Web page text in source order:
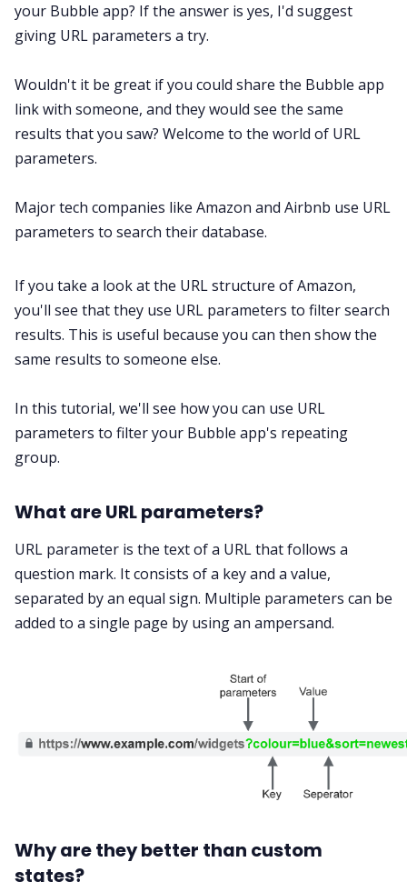
your Bubble app? If the answer is yes, I'd suggest
giving URL parameters a try.
Wouldn't it be great if you could share the Bubble app
link with someone, and they would see the same
results that you saw? Welcome to the world of URL
parameters.
Major tech companies like Amazon and Airbnb use URL
parameters to search their database.
If you take a look at the URL structure of Amazon,
you'll see that they use URL parameters to filter search
results. This is useful because you can then show the
same results to someone else.
In this tutorial, we'll see how you can use URL
parameters to filter your Bubble app's repeating
group.
What are URL parameters?
URL parameter is the text of a URL that follows a
question mark. It consists of a key and a value,
separated by an equal sign. Multiple parameters can be
added to a single page by using an ampersand.
Why are they better than custom
states?